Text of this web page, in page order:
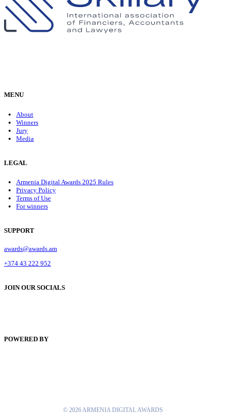
MENU
About
Winners
Jury
Media
LEGAL
Armenia Digital Awards 2025 Rules
Privacy Policy
Terms of Use
For winners
SUPPORT
awards@awards.am
+374 43 222 952
JOIN OUR SOCIALS
POWERED BY
© 2026 ARMENIA DIGITAL AWARDS